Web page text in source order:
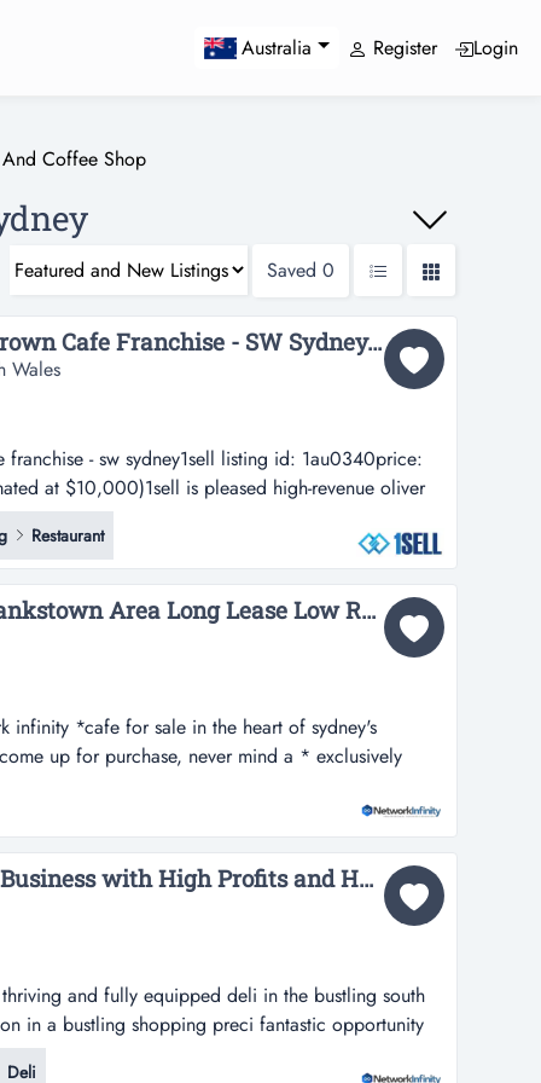
Australia Register Login
Coffee Shop
Saved 0
High-Revenue Oliver Brown Cafe Franchise - SW Sydney...
Wales
- sw sydney1sell listing id: 1au0340price:
at $10,000)1sell is pleased high-revenue oliver
listing id: 1au0340price: $380,000 + stock
is pleased to present an opportunity to acquire a
cho...
Restaurant
Cafe for Sale Sydney Bankstown Area Long Lease Low Rent...
infinity *cafe for sale in the heart of sydney's
up for purchase, never mind a * exclusively
sale in the heart of sydney's west.cafe's around
never mind a gem like this.one of the only cafes.
com...
For Sale Premium Deli Business with High Profits and Huge Passing Trade...
and fully equipped deli in the bustling south
in a bustling shopping preci fantastic opportunity
deli in the bustling south west of nsw.with a
Deli